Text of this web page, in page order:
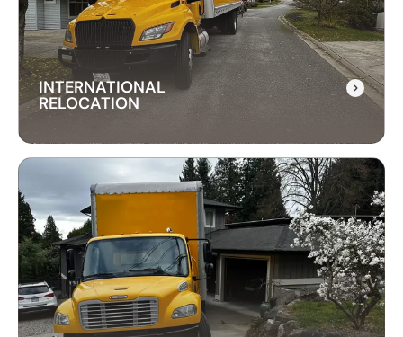
everything, ensuring your items are delivered
safely and on time.
INTERNATIONAL
RELOCATION
INTERNATIONAL
RELOCATION
Our international relocation services make
moving abroad easy. We handle every detail,
from packing to customs, ensuring a smooth
transition to your new country.